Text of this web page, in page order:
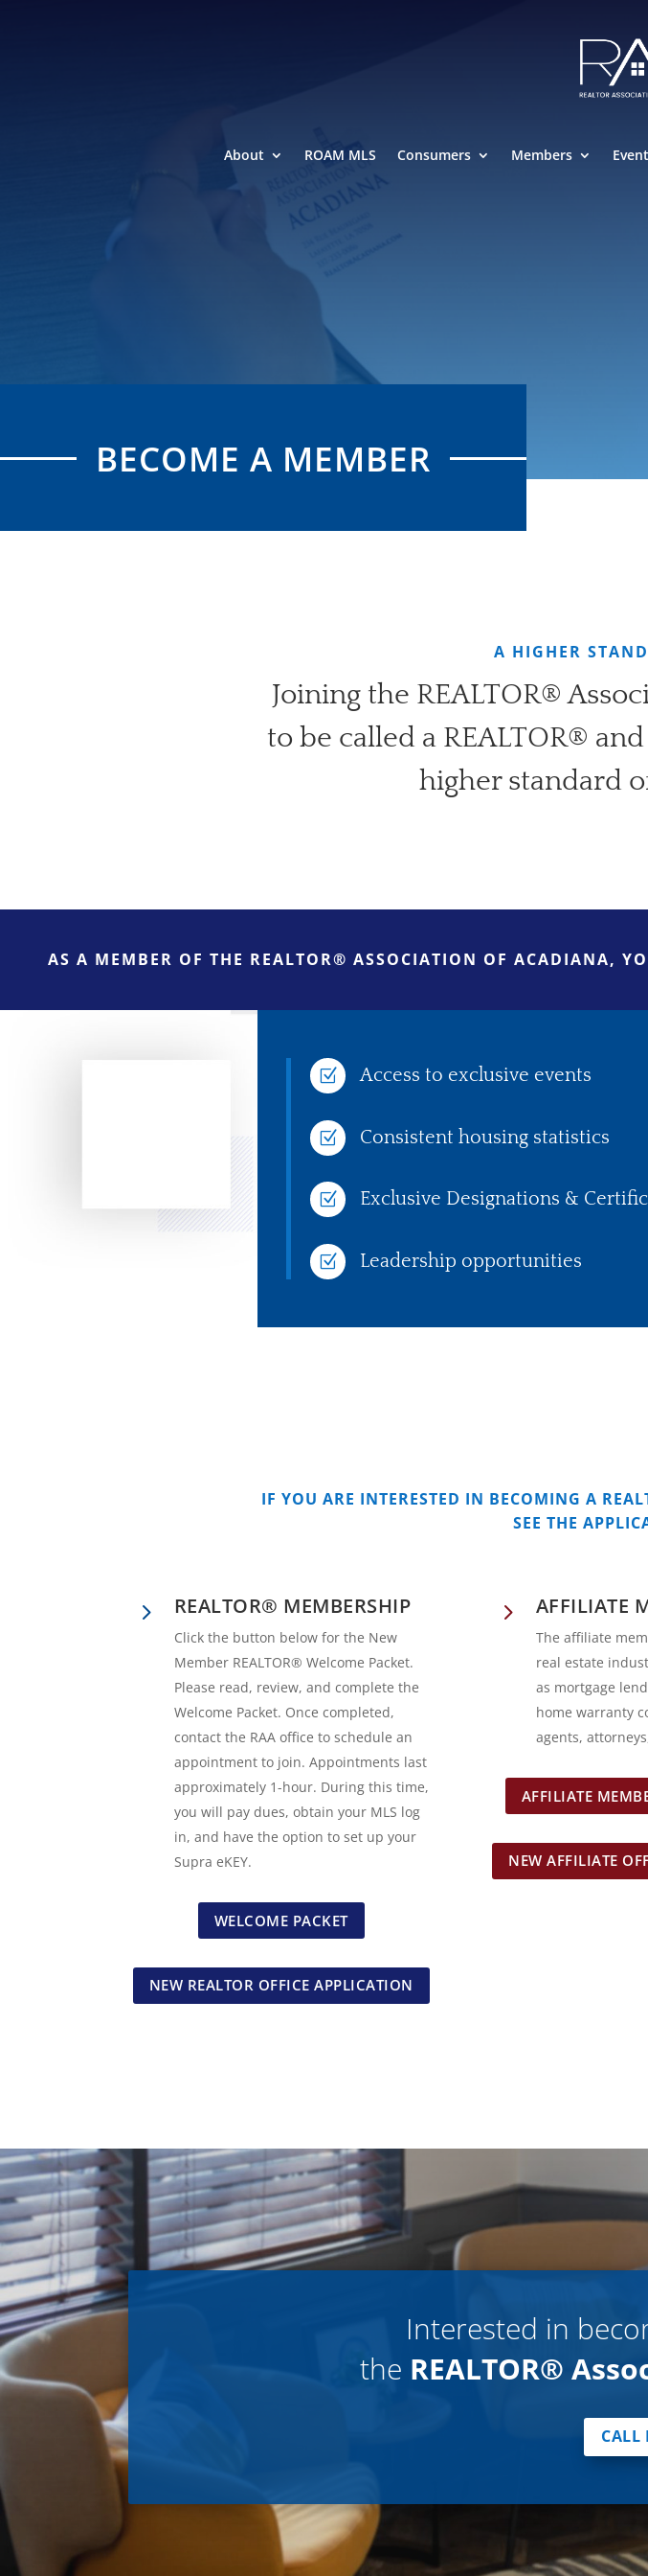
About ROAM MLS Consumers Members
BECOME A MEMBER
A HIGHER
Joining the REALTOR®
to be called a REALTOR®
higher standard
AS A MEMBER OF THE REALTOR® ASSOCIATION OF ACADIANA,
Z Access to exclusive events
Z Consistent housing statistics
Z Exclusive Designations &
Z Leadership opportunities
IF YOU ARE INTERESTED IN BECOMING A
SEE THE
5 REALTOR® MEMBERSHIP
Click the button below for the New
Member REALTOR® Welcome Packet.
Please read, review, and complete the
Welcome Packet. Once completed,
contact the RAA office to schedule an
appointment to join. Appointments last
approximately 1-hour. During this time,
you will pay dues, obtain your MLS log
in, and have the option to set up your
Supra eKEY.
WELCOME PACKET
NEW REALTOR OFFICE APPLICATION
5 AFFILIATE
The affiliate
real estate
as mortgage
home warranty
agents,
AFFILIATE
NEW AFFILIATE
Interested in
the REALTOR®
CALL